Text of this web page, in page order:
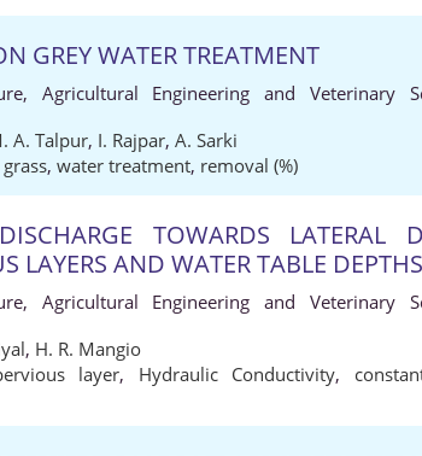
GREY WATER TREATMENT
Agricultural Engineering and Veterinary
A. Talpur, I. Rajpar, A. Sarki
, water treatment, removal (%)
TOWARDS LATERAL
LAYERS AND WATER TABLE DEPTHS
Agricultural Engineering and Veterinary
, H. R. Mangio
layer, Hydraulic Conductivity,